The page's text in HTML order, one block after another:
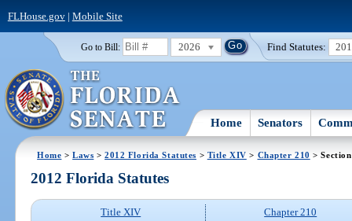
FLHouse.gov| Mobile Site
Go to Bill: 2026 Find Statutes:
Home Senators
Home >Laws >2012 Florida Statutes > Title XIV > Chapter 210 >
2012 Florida Statutes
Title XIV
Chapter 210